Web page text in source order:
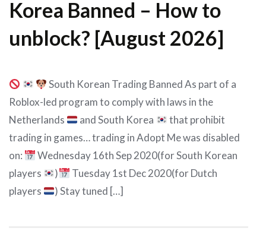
Korea Banned – How to
unblock? [August 2026]
South Korean Trading Banned As part of a
Roblox-led program to comply with laws in the
Netherlands
and South Korea
that prohibit
trading in games… trading in Adopt Me was disabled
on:
Wednesday 16th Sep 2020(for South Korean
players
)
Tuesday 1st Dec 2020(for Dutch
players
) Stay tuned […]